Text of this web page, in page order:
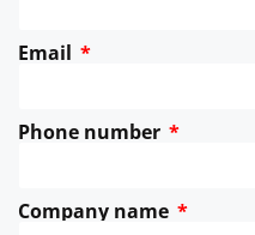
Email
Phone number
Company name